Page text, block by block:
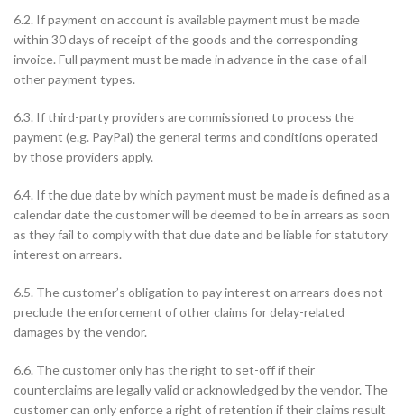
6.2. If payment on account is available payment must be made
within 30 days of receipt of the goods and the corresponding
invoice. Full payment must be made in advance in the case of all
other payment types.
6.3. If third-party providers are commissioned to process the
payment (e.g. PayPal) the general terms and conditions operated
by those providers apply.
6.4. If the due date by which payment must be made is defined as a
calendar date the customer will be deemed to be in arrears as soon
as they fail to comply with that due date and be liable for statutory
interest on arrears.
6.5. The customer’s obligation to pay interest on arrears does not
preclude the enforcement of other claims for delay-related
damages by the vendor.
6.6. The customer only has the right to set-off if their
counterclaims are legally valid or acknowledged by the vendor. The
customer can only enforce a right of retention if their claims result